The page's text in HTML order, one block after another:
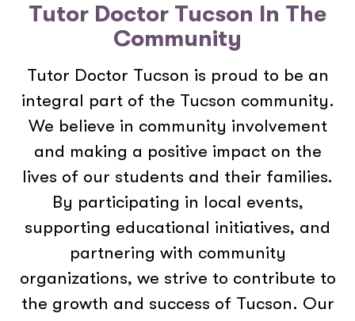
Tutor Doctor Tucson In The
Community
Tutor Doctor Tucson is proud to be an
integral part of the Tucson community.
We believe in community involvement
and making a positive impact on the
lives of our students and their families.
By participating in local events,
supporting educational initiatives, and
partnering with community
organizations, we strive to contribute to
the growth and success of Tucson. Our